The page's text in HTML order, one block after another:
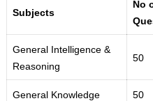
Subjects
No
General Intelligence &
Reasoning
50
General Knowledge 50